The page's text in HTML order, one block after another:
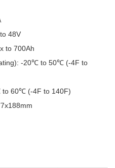
48V
to 700Ah
-20℃ to 50℃ (-4F to
to 60℃ (-4F to 140F)